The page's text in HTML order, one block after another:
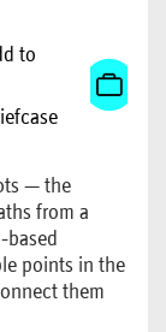
to
— the
from a
points in the
them